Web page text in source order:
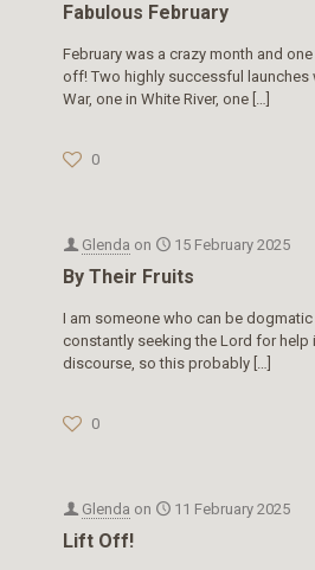
Fabulous February
February was a crazy month and
off! Two highly successful launches
War, one in White River, one […]
0
Glenda on 15 February 2025
By Their Fruits
I am someone who can be
constantly seeking the Lord for help
discourse, so this probably […]
0
Glenda on 11 February 2025
Lift Off!